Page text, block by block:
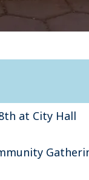
at City Hall